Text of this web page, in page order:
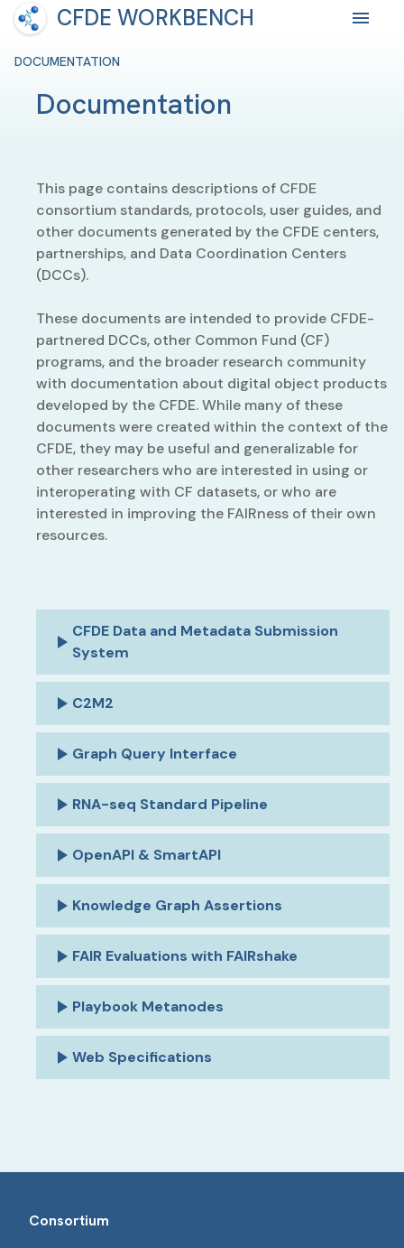
CFDE WORKBENCH
DOCUMENTATION
Documentation
This page contains descriptions of CFDE
consortium standards, protocols, user guides, and
other documents generated by the CFDE centers,
partnerships, and Data Coordination Centers
(DCCs).
These documents are intended to provide CFDE-
partnered DCCs, other Common Fund (CF)
programs, and the broader research community
with documentation about digital object products
developed by the CFDE. While many of these
documents were created within the context of the
CFDE, they may be useful and generalizable for
other researchers who are interested in using or
interoperating with CF datasets, or who are
interested in improving the FAIRness of their own
resources.
CFDE Data and Metadata Submission
System
C2M2
Graph Query Interface
RNA-seq Standard Pipeline
OpenAPI & SmartAPI
Knowledge Graph Assertions
FAIR Evaluations with FAIRshake
Playbook Metanodes
Web Specifications
Consortium